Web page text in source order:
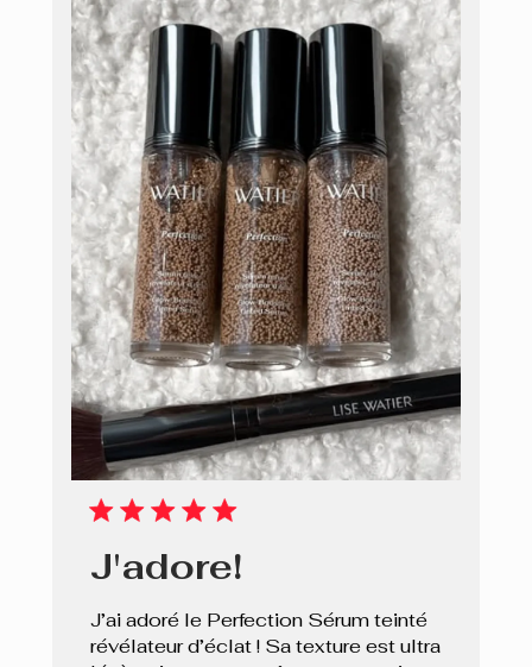
J'adore!
J’ai adoré le Perfection Sérum teinté
révélateur d’éclat ! Sa texture est ultra